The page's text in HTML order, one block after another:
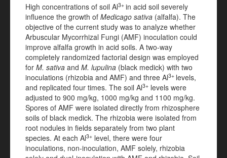
High concentrations of soil Al3+ in acid soil severely
influence the growth of Medicago sativa (alfalfa). The
objective of the current study was to analyze whether
Arbuscular Mycorrhizal Fungi (AMF) inoculation could
improve alfalfa growth in acid soils. A two-way
completely randomized factorial design was employed
for M. sativa and M. lupulina (black medick) with two
inoculations (rhizobia and AMF) and three Al3+ levels,
and replicated four times. The soil Al3+ levels were
adjusted to 900 mg/kg, 1000 mg/kg and 1100 mg/kg.
Spores of AMF were isolated directly from rhizosphere
soils of black medick. The rhizobia were isolated from
root nodules in fields separately from two plant
species. At each Al3+ level, there were four
inoculations, non-inoculation, AMF solely, rhizobia